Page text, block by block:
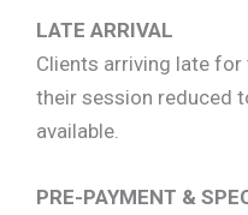
LATE ARRIVAL
Clients arriving late
their session reduced
available.
PRE-PAYMENT &